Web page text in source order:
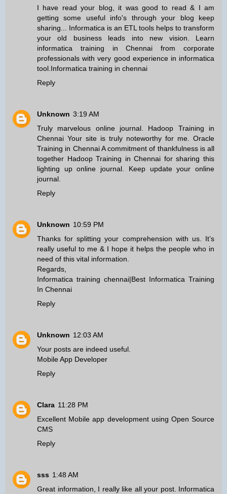
I have read your blog, it was good to read & I am
getting some useful info's through your blog keep
sharing... Informatica is an ETL tools helps to transform
your old business leads into new vision. Learn
informatica training in Chennai from corporate
professionals with very good experience in informatica
tool. Informatica training in chennai
Reply
Unknown 3:19 AM
Truly marvelous online journal. Hadoop Training in
Chennai Your site is truly noteworthy for me. Oracle
Training in ChennaiA commitment of thankfulness is all
together Hadoop Training in Chennai for sharing this
lighting up online journal. Keep update your online
journal.
Reply
Unknown 10:59 PM
Thanks for splitting your comprehension with us. It’s
really useful to me & I hope it helps the people who in
need of this vital information.
Regards,
Informatica training chennai|Best Informatica Training
In Chennai
Reply
Unknown 12:03 AM
Your posts are indeed useful.
Mobile App Developer
Reply
Clara 11:28 PM
Excellent Mobile app developmentusing Open Source
CMS
Reply
sss 1:48 AM
Great information, I really like all your post. Informatica